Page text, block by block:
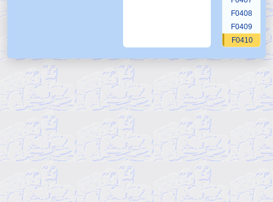
F0408
F0409
F0410
F0413
F0414
F0415
F0417
F0418
F0419
F0421